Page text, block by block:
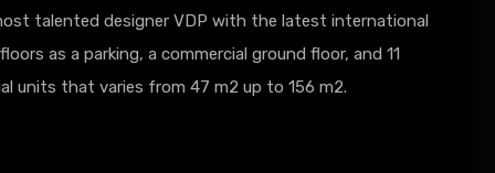
talented designer VDP with the latest international
as a parking, a commercial ground floor, and 11
units that varies from 47 m2 up to 156 m2.